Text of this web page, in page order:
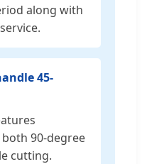
along with
45-
90-degree
cutting.